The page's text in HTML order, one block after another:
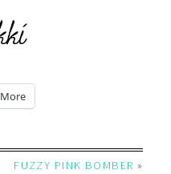
More
FUZZY PINK BOMBER »